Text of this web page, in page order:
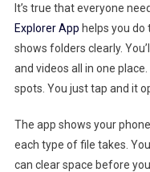
It’s true that everyone
Explorer App helps you do
shows folders clearly.
and videos all in one
spots. You just tap and it
The app shows your
each type of file takes.
can clear space before